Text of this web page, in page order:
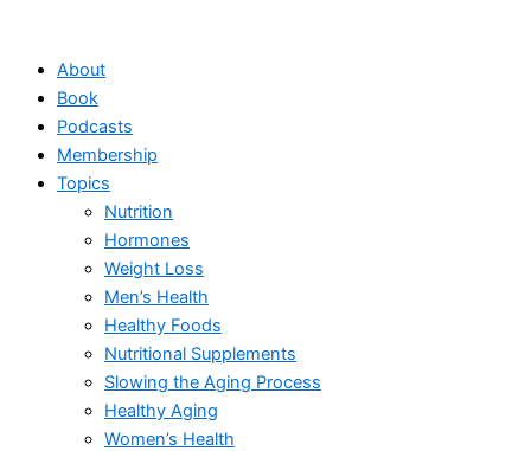
contentAbout
Book
Podcasts
Membership
Topics
Nutrition
Hormones
Weight Loss
Men’s Health
Healthy Foods
Nutritional Supplements
Slowing the Aging Process
Healthy Aging
Women’s Health